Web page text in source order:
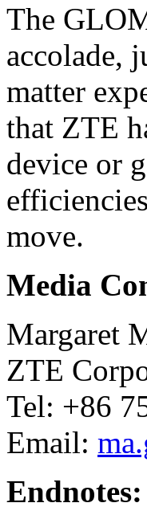
The
accolade,
matter
that ZTE
device or
move.
Media
Margaret
ZTE
Tel: +86
Email:
Endnotes: